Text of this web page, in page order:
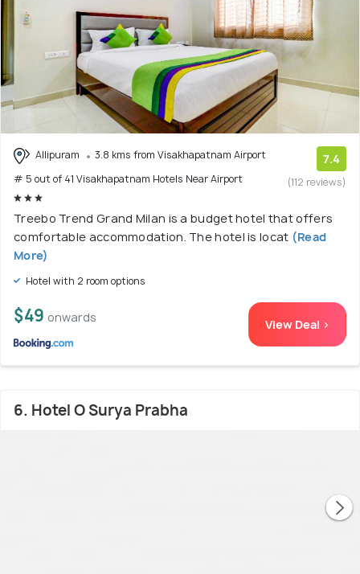
Allipuram
3.8 kms from Visakhapatnam Airport
# 5 out of 41 Visakhapatnam Hotels Near Airport
7.4
(112 reviews)
Treebo Trend Grand Milan is a budget hotel that offers
comfortable accommodation. The hotel is locat (Read
More)
Hotel with 2 room options
$49 onwards View Deal >
6. Hotel O Surya Prabha